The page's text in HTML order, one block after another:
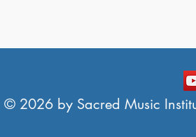
© 2026 by Sacred Music